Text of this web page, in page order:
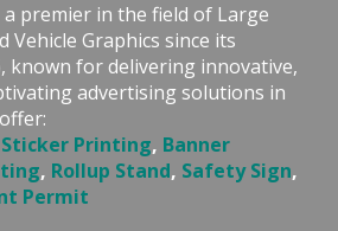
a premier in the field of Large
Vehicle Graphics since its
known for delivering innovative,
advertising solutions in
Sticker Printing, Banner
, Rollup Stand, Safety Sign,
Permit